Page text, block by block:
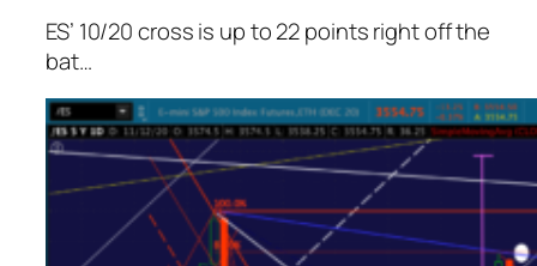
ES’ 10/20 cross is up to 22 points right off the
bat…